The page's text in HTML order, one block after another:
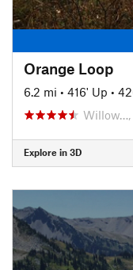
Orange Loop
6.2 mi • 416' Up •
Willow…,
Explore in 3D